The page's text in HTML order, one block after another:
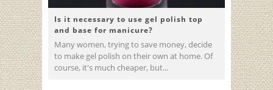
Is it necessary to use gel polish top
and base for manicure?
Many women, trying to save money, decide
to make gel polish on their own at home. Of
course, it's much cheaper, but...